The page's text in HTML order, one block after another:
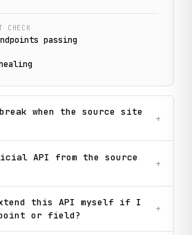
CHECK
s passing
when the source site
+
API from the source
+
this API myself if I
or field?
+